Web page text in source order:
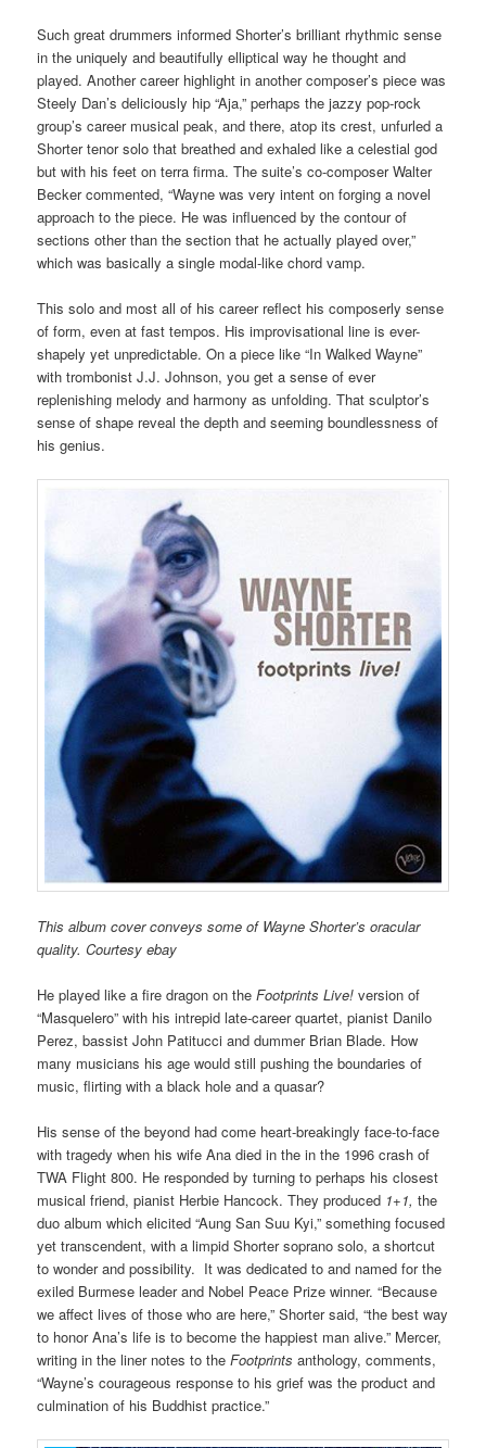
Such great drummers informed Shorter’s brilliant rhythmic sense
in the uniquely and beautifully elliptical way he thought and
played. Another career highlight in another composer’s piece was
Steely Dan’s deliciously hip “Aja,” perhaps the jazzy pop-rock
group’s career musical peak, and there, atop its crest, unfurled a
Shorter tenor solo that breathed and exhaled like a celestial god
but with his feet on terra firma. The suite’s co-composer Walter
Becker commented, “Wayne was very intent on forging a novel
approach to the piece. He was influenced by the contour of
sections other than the section that he actually played over,”
which was basically a single modal-like chord vamp.
This solo and most all of his career reflect his composerly sense
of form, even at fast tempos. His improvisational line is ever-
shapely yet unpredictable. On a piece like “In Walked Wayne”
with trombonist J.J. Johnson, you get a sense of ever
replenishing melody and harmony as unfolding. That sculptor’s
sense of shape reveal the depth and seeming boundlessness of
his genius.
This album cover conveys some of Wayne Shorter’s oracular
quality. Courtesy ebay
He played like a fire dragon on theFootprints Live! version of
“Masquelero” with his intrepid late-career quartet, pianist Danilo
Perez, bassist John Patitucci and dummer Brian Blade. How
many musicians his age would still pushing the boundaries of
music, flirting with a black hole and a quasar?
His sense of the beyond had come heart-breakingly face-to-face
with tragedy when his wife Ana died in the in the 1996 crash of
TWA Flight 800. He responded by turning to perhaps his closest
musical friend, pianist Herbie Hancock. They produced 1+1, the
duo album which elicited “Aung San Suu Kyi,” something focused
yet transcendent, with a limpid Shorter soprano solo, a shortcut
to wonder and possibility. It was dedicated to and named for the
exiled Burmese leader and Nobel Peace Prize winner. “Because
we affect lives of those who are here,” Shorter said, “the best way
to honor Ana’s life is to become the happiest man alive.” Mercer,
writing in the liner notes to theFootprints anthology, comments,
“Wayne’s courageous response to his grief was the product and
culmination of his Buddhist practice.”